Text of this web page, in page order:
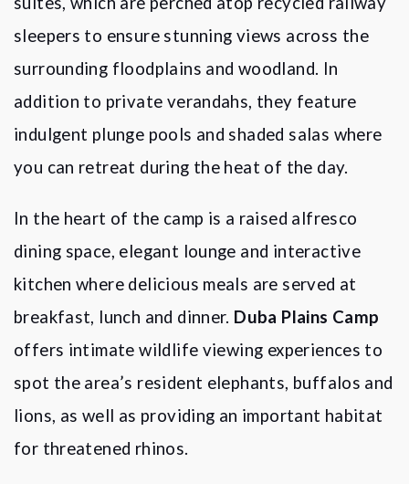
sleepers to ensure stunning views across the
surrounding floodplains and woodland. In
addition to private verandahs, they feature
indulgent plunge pools and shaded salas where
you can retreat during the heat of the day.
In the heart of the camp is a raised alfresco
dining space, elegant lounge and interactive
kitchen where delicious meals are served at
breakfast, lunch and dinner. Duba Plains Camp
offers intimate wildlife viewing experiences to
spot the area’s resident elephants, buffalos and
lions, as well as providing an important habitat
for threatened rhinos.